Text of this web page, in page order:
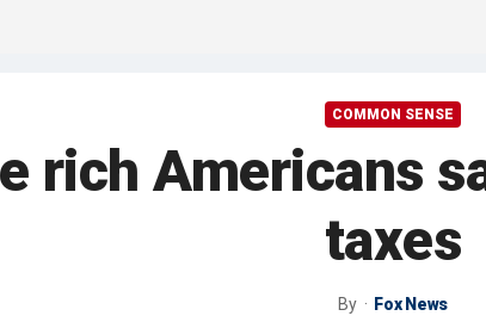
COMMON SENSE
rich Americans
taxes
By Fox News